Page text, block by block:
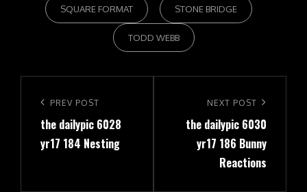
SQUARE FORMAT STONE BRIDGE
TODD WEBB
navigation
Previous
Post
PREV POST
the dailypic 6028
yr17 184 Nesting
Post
NEXT POST
the dailypic 6030
yr17 186 Bunny
Reactions